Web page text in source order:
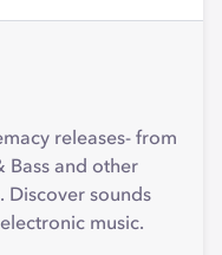
releases- from
Bass and other
Discover sounds
music.